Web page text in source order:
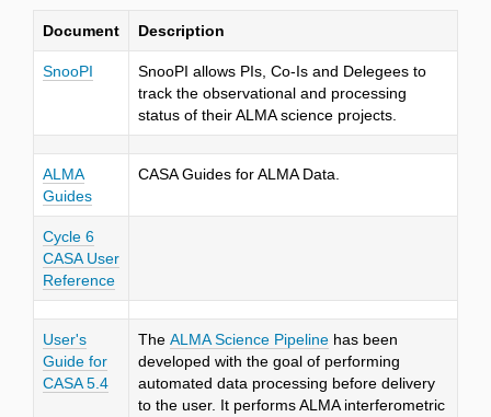
Document Description
SnooPI
SnooPI allows PIs, Co-Is and Delegees to
track the observational and processing
status of their ALMA science projects.
ALMA
Guides
CASA Guides for ALMA Data.
Cycle 6
CASA User
Reference
User's
Guide for
CASA 5.4
The ALMA Science Pipeline has been
developed with the goal of performing
automated data processing before delivery
to the user. It performs ALMA interferometric